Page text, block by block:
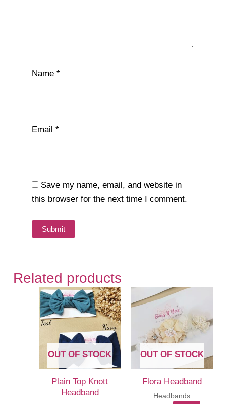
Name *
Email *
Save my name, email, and website in
this browser for the next time I comment.
Related products
OUT OF STOCK
Plain Top Knott
Headband
OUT OF STOCK
Flora Headband
Headbands